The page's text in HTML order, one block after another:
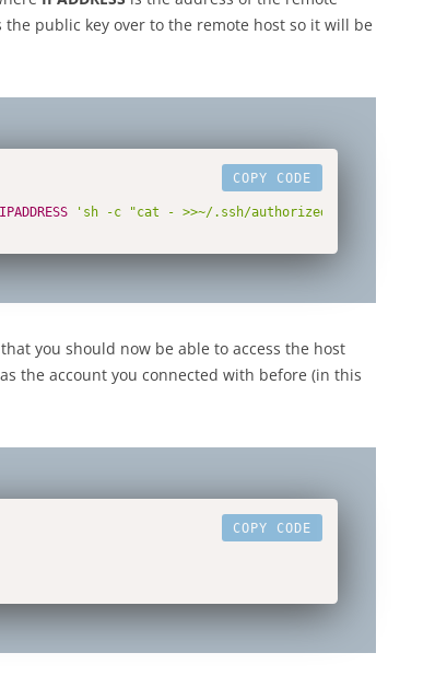
public key over to the remote host so it will be
COPY CODE
IPADDRESS 'sh -c "cat - >>~/.ssh/authorized_keys"'
you should now be able to access the host
the account you connected with before (in this
COPY CODE